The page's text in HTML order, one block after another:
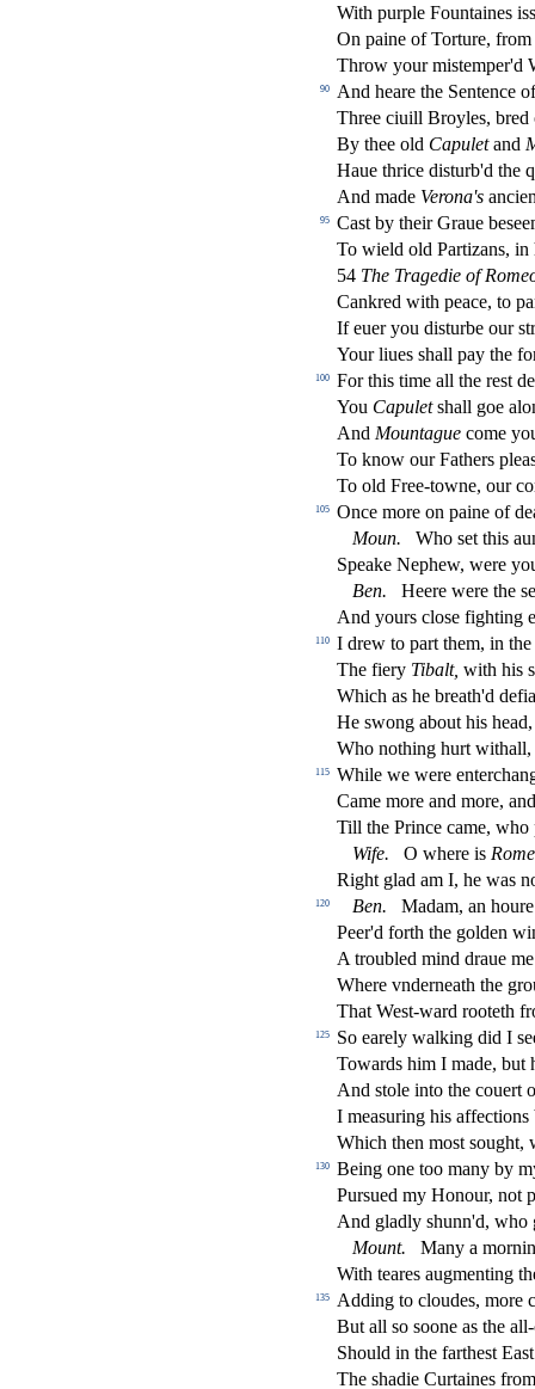
With purple Fountaines iss
On paine of Torture, from
Throw your mistemper'd
90
And heare the Sentence
Three ciuill Broyles,
By thee old Capuletand
Haue thrice disturb'd the
And made Verona's
95 Cast by their Graue bes
To wield old Partizans, in
54 The Tragedie of
Cankred with peace, to
If euer you disturbe ourst
Your liues shall pay the
100 For this time all the rest
You Capulet shall goe
And Mountague come
To know our Fathers plea
To old Free-towne, our
105
Once more on paine of
Moun.
Who set this
Speake Nephew, were
Ben.
Heere were the s
And yours close fighting
110
I drew to part them, in
The fiery Tibalt, with his s
Which as he breath'd defi
He swong about his
Who nothing hurt
115
While we were
Came more and more,
Till the Prince came, who
Wife.
O where is
Right glad am I, he was
120 Ben.
Madam, an
Peer'd forth the golden
A troubled mind draue
Where vnderneath the
That West-ward rooteth
125 So earely walking did I s
Towards him I made, but
And stole into the couert
I measuring his affections
Which then most sought,
130
Being one too many by
Pursued my Honour, not
And gladly shunn'd,
Mount.
Many a
With teares augmenting
135
Adding to cloudes, more
But all so soone as the
Should in the farthest East
The shadie Curtaines